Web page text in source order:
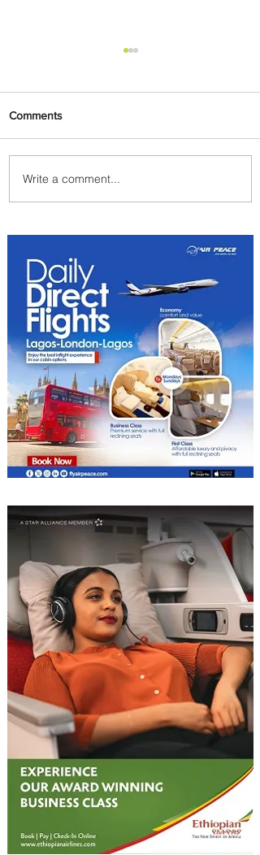
PaxEx: Delta and DraftKings
Bring Sports Fandom to New
Comments
Write a comment...